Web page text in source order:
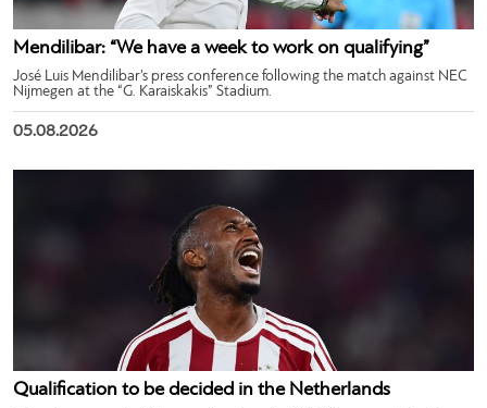
Mendilibar: “We have a week to work on qualifying”
José Luis Mendilibar’s press conference following the match against NEC
Nijmegen at the “G. Karaiskakis” Stadium.
05.08.2026
Qualification to be decided in the Netherlands